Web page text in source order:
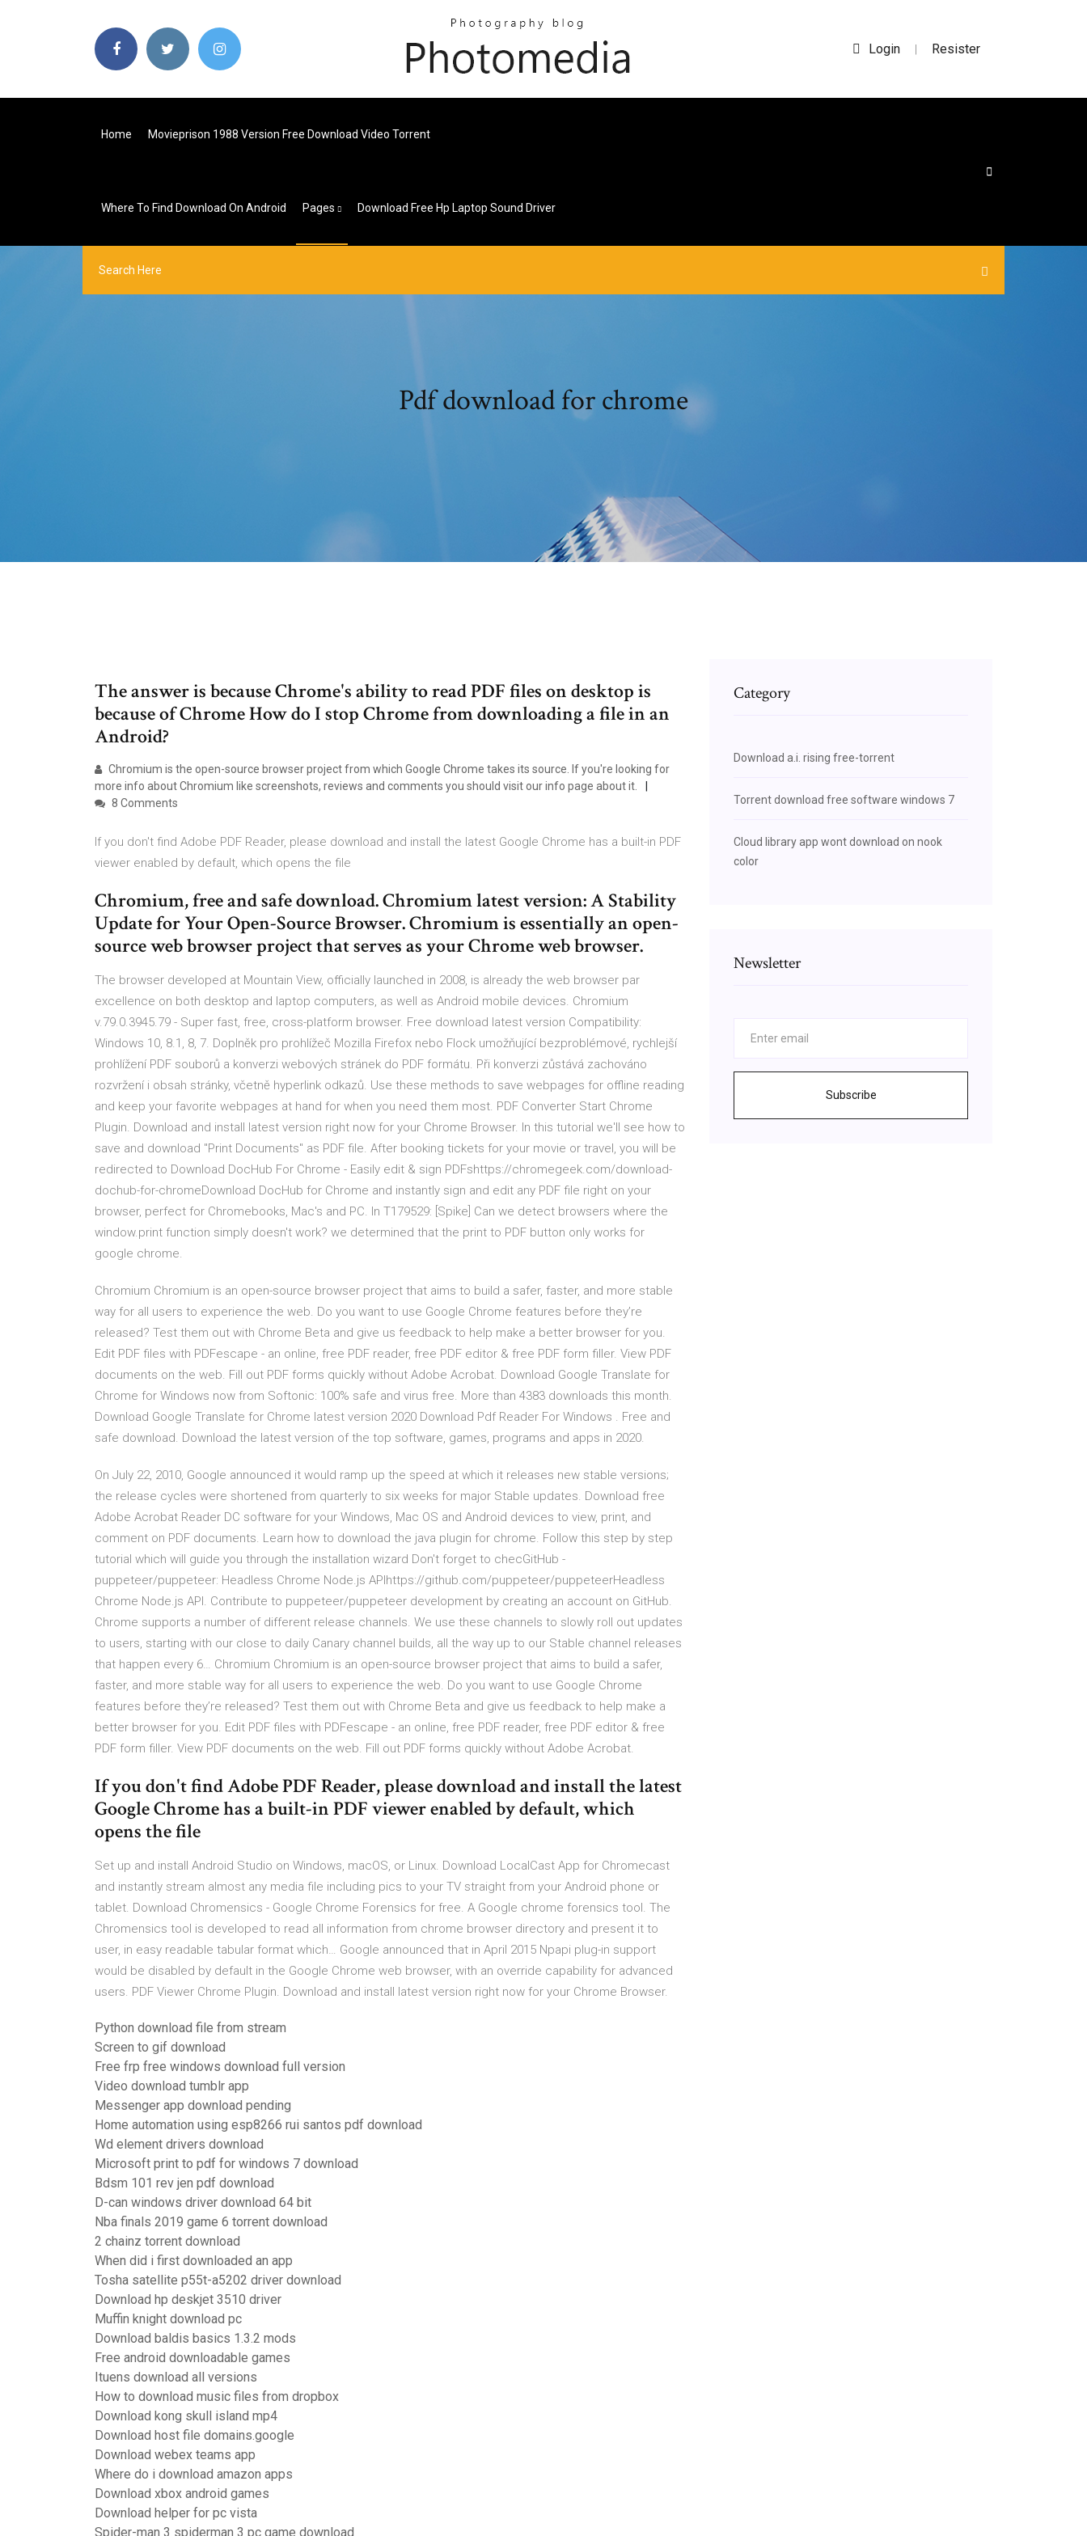
Login | Resister
Home Movieprison 1988 Version Free Download Video Torrent
Where To Find Download On Android Pages Download Free Hp Laptop Sound Driver
Pdf download for chrome
The answer is because Chrome's ability to read PDF files on desktop is
because of Chrome How do I stop Chrome from downloading a file in an
Android?
Chromium is the open-source browser project from which Google Chrome takes its source. If you're looking for
more info about Chromium like screenshots, reviews and comments you should visit our info page about it.
8 Comments
If you don't find Adobe PDF Reader, please download and install the latest Google Chrome has a built-in PDF
viewer enabled by default, which opens the file
Chromium, free and safe download. Chromium latest version: A Stability
Update for Your Open-Source Browser. Chromium is essentially an open-
source web browser project that serves as your Chrome web browser.
The browser developed at Mountain View, officially launched in 2008, is already the web browser par
excellence on both desktop and laptop computers, as well as Android mobile devices. Chromium
v.79.0.3945.79 - Super fast, free, cross-platform browser. Free download latest version Compatibility:
Windows 10, 8.1, 8, 7. Doplněk pro prohlížeč Mozilla Firefox nebo Flock umožňující bezproblémové, rychlejší
prohlížení PDF souborů a konverzi webových stránek do PDF formátu. Při konverzi zůstává zachováno
rozvržení i obsah stránky, včetně hyperlink odkazů. Use these methods to save webpages for offline reading
and keep your favorite webpages at hand for when you need them most. PDF Converter Start Chrome
Plugin. Download and install latest version right now for your Chrome Browser. In this tutorial we'll see how to
save and download "Print Documents" as PDF file. After booking tickets for your movie or travel, you will be
redirected to Download DocHub For Chrome - Easily edit & sign PDFshttps://chromegeek.com/download-
dochub-for-chromeDownload DocHub for Chrome and instantly sign and edit any PDF file right on your
browser, perfect for Chromebooks, Mac's and PC. In T179529: [Spike] Can we detect browsers where the
window.print function simply doesn't work? we determined that the print to PDF button only works for
google chrome.
Chromium Chromium is an open-source browser project that aims to build a safer, faster, and more stable
way for all users to experience the web. Do you want to use Google Chrome features before they’re
released? Test them out with Chrome Beta and give us feedback to help make a better browser for you.
Edit PDF files with PDFescape - an online, free PDF reader, free PDF editor & free PDF form filler. View PDF
documents on the web. Fill out PDF forms quickly without Adobe Acrobat. Download Google Translate for
Chrome for Windows now from Softonic: 100% safe and virus free. More than 4383 downloads this month.
Download Google Translate for Chrome latest version 2020 Download Pdf Reader For Windows . Free and
safe download. Download the latest version of the top software, games, programs and apps in 2020.
On July 22, 2010, Google announced it would ramp up the speed at which it releases new stable versions;
the release cycles were shortened from quarterly to six weeks for major Stable updates. Download free
Adobe Acrobat Reader DC software for your Windows, Mac OS and Android devices to view, print, and
comment on PDF documents. Learn how to download the java plugin for chrome. Follow this step by step
tutorial which will guide you through the installation wizard Don't forget to checGitHub -
puppeteer/puppeteer: Headless Chrome Node.js APIhttps://github.com/puppeteer/puppeteerHeadless
Chrome Node.js API. Contribute to puppeteer/puppeteer development by creating an account on GitHub.
Chrome supports a number of different release channels. We use these channels to slowly roll out updates
to users, starting with our close to daily Canary channel builds, all the way up to our Stable channel releases
that happen every 6… Chromium Chromium is an open-source browser project that aims to build a safer,
faster, and more stable way for all users to experience the web. Do you want to use Google Chrome
features before they’re released? Test them out with Chrome Beta and give us feedback to help make a
better browser for you. Edit PDF files with PDFescape - an online, free PDF reader, free PDF editor & free
PDF form filler. View PDF documents on the web. Fill out PDF forms quickly without Adobe Acrobat.
If you don't find Adobe PDF Reader, please download and install the latest
Google Chrome has a built-in PDF viewer enabled by default, which
opens the file
Set up and install Android Studio on Windows, macOS, or Linux. Download LocalCast App for Chromecast
and instantly stream almost any media file including pics to your TV straight from your Android phone or
tablet. Download Chromensics - Google Chrome Forensics for free. A Google chrome forensics tool. The
Chromensics tool is developed to read all information from chrome browser directory and present it to
user, in easy readable tabular format which… Google announced that in April 2015 Npapi plug-in support
would be disabled by default in the Google Chrome web browser, with an override capability for advanced
users. PDF Viewer Chrome Plugin. Download and install latest version right now for your Chrome Browser.
Python download file from stream
Screen to gif download
Free frp free windows download full version
Video download tumblr app
Messenger app download pending
Home automation using esp8266 rui santos pdf download
Wd element drivers download
Microsoft print to pdf for windows 7 download
Bdsm 101 rev jen pdf download
D-can windows driver download 64 bit
Nba finals 2019 game 6 torrent download
2 chainz torrent download
When did i first downloaded an app
Tosha satellite p55t-a5202 driver download
Download hp deskjet 3510 driver
Muffin knight download pc
Download baldis basics 1.3.2 mods
Free android downloadable games
Ituens download all versions
How to download music files from dropbox
Download kong skull island mp4
Download host file domains.google
Download webex teams app
Where do i download amazon apps
Download xbox android games
Download helper for pc vista
Spider-man 3 spiderman 3 pc game download
Category
Download a.i. rising free-torrent
Torrent download free software windows 7
Cloud library app wont download on nook
color
Newsletter
Subscribe